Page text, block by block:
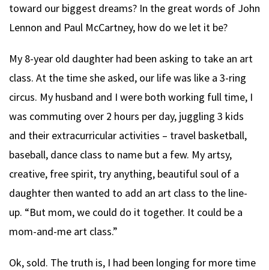
toward our biggest dreams? In the great words of John
Lennon and Paul McCartney, how do we let it be?
My 8-year old daughter had been asking to take an art
class. At the time she asked, our life was like a 3-ring
circus. My husband and I were both working full time, I
was commuting over 2 hours per day, juggling 3 kids
and their extracurricular activities – travel basketball,
baseball, dance class to name but a few. My artsy,
creative, free spirit, try anything, beautiful soul of a
daughter then wanted to add an art class to the line-
up. “But mom, we could do it together. It could be a
mom-and-me art class.”
Ok, sold. The truth is, I had been longing for more time